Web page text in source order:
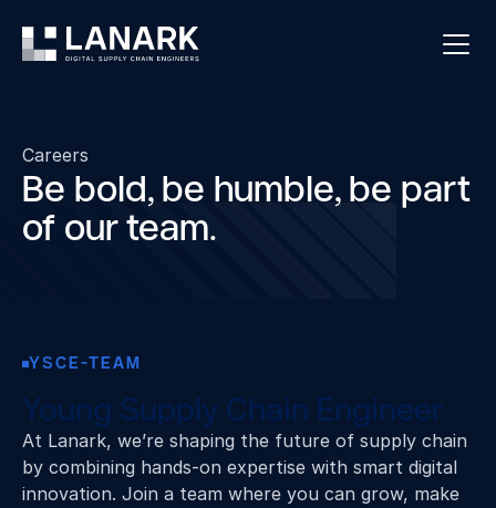
Careers
Be bold, be humble, be part
of our team.
YSCE-TEAM
Young Supply Chain Engineer
At Lanark, we’re shaping the future of supply chain
by combining hands‑on expertise with smart digital
innovation. Join a team where you can grow, make